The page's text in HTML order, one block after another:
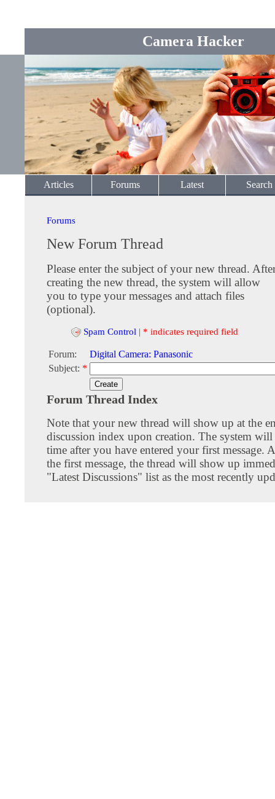
Camera Hacker
Articles Forums Latest Search
Forums
New Forum Thread
Please enter the subject of your new thread.
creating the new thread, the system will allow
you to type your messages and attach files
(optional).
Spam Control | * indicates required field
Forum:
Digital Camera: Panasonic
Subject: *
Forum Thread Index
Note that your new thread will show up at the
discussion index upon creation. The system
time after you have entered your first message.
the first message, the thread will show up
"Latest Discussions" list as the most recently